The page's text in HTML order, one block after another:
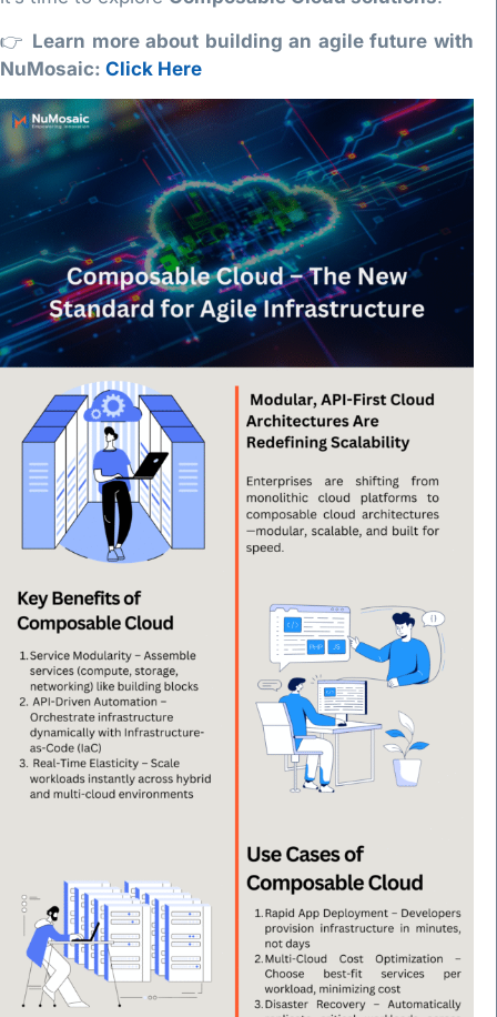
👉 Learn more about building an agile future with
NuMosaic: Click Here